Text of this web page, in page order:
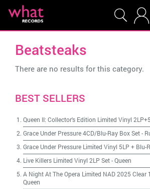
Beatsteaks
There are no results for this category.
BEST SELLERS
Queen II: Collector's Edition Limited Vinyl
Grace Under Pressure 4CD/Blu-Ray Box Set-
Grace Under Pressure Limited Vinyl 5LP + Blu-
Live Killers Limited Vinyl 2LP Set-Queen
A Night At The Opera Limited NAD 2025 Clear
Queen